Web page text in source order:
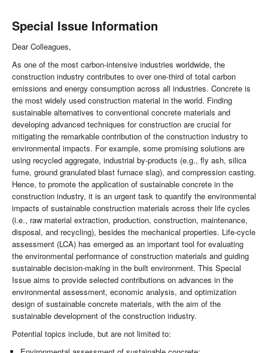
Special Issue Information
Dear Colleagues,
As one of the most carbon-intensive industries worldwide, the
construction industry contributes to over one-third of total carbon
emissions and energy consumption across all industries. Concrete is
the most widely used construction material in the world. Finding
sustainable alternatives to conventional concrete materials and
developing advanced techniques for construction are crucial for
mitigating the remarkable contribution of the construction industry to
environmental impacts. For example, some promising solutions are
using recycled aggregate, industrial by-products (e.g., fly ash, silica
fume, ground granulated blast furnace slag), and compression casting.
Hence, to promote the application of sustainable concrete in the
construction industry, it is an urgent task to quantify the environmental
impacts of sustainable construction materials across their life cycles
(i.e., raw material extraction, production, construction, maintenance,
disposal, and recycling), besides the mechanical properties. Life-cycle
assessment (LCA) has emerged as an important tool for evaluating
the environmental performance of construction materials and guiding
sustainable decision-making in the built environment. This Special
Issue aims to provide selected contributions on advances in the
environmental assessment, economic analysis, and optimization
design of sustainable concrete materials, with the aim of the
sustainable development of the construction industry.
Potential topics include, but are not limited to: